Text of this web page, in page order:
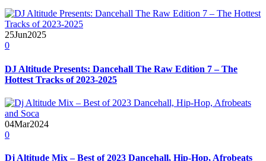
25Jun2025
0
DJ Altitude Presents: Dancehall The Raw Edition 7 – The
Hottest Tracks of 2023-2025
04Mar2024
0
Dj Altitude Mix – Best of 2023 Dancehall, Hip-Hop, Afrobeats